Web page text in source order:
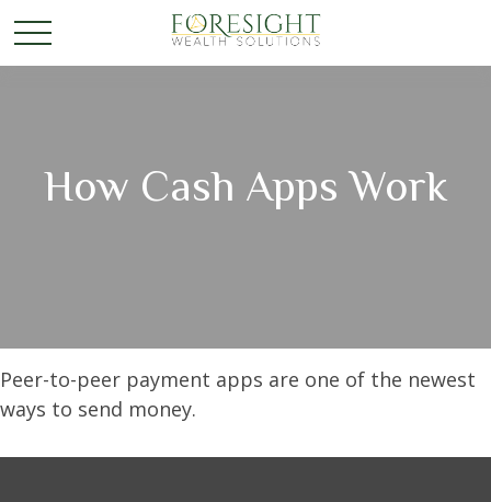
How Cash Apps Work
Peer-to-peer payment apps are one of the newest
ways to send money.